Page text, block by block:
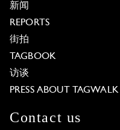
新闻
REPORTS
街拍
TAGBOOK
访谈
PRESS ABOUT TAGWALK
Contact us